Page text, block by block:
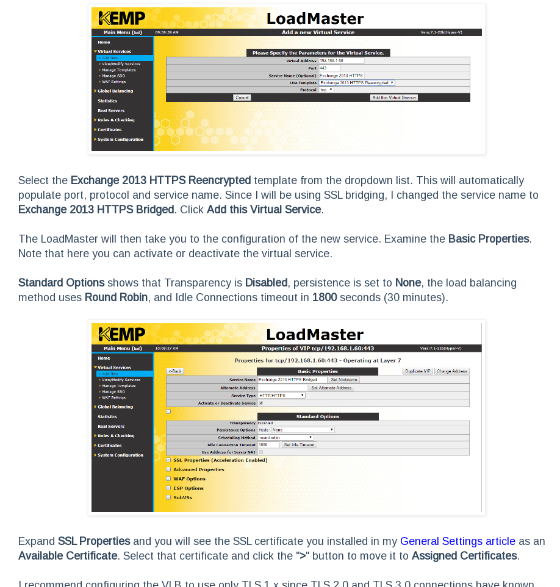
Select the Exchange 2013 HTTPS Reencrypted template from the dropdown list. This will automatically
populate port, protocol and service name. Since I will be using SSL bridging, I changed the service name to
Exchange 2013 HTTPS Bridged. Click Add this Virtual Service.
The LoadMaster will then take you to the configuration of the new service. Examine the Basic Properties.
Note that here you can activate or deactivate the virtual service.
Standard Optionsshows that Transparency is Disabled, persistence is set to None, the load balancing
method uses Round Robin, and Idle Connections timeout in 1800 seconds (30 minutes).
Expand SSL Propertiesand you will see the SSL certificate you installed in my General Settings article as an
Available Certificate. Select that certificate and click the ">" button to move it to Assigned Certificates.